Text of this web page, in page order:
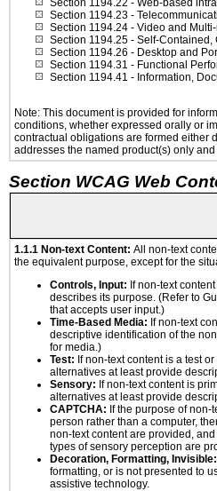
Section 1194.22 - Web-based
Section 1194.23 -
Section 1194.24 - Video and
Section 1194.25 - Self-Contained,
Section 1194.26 - Desktop and
Section 1194.31 - Functional
Section 1194.41 - Information,
Note: This document is provided for
conditions, whether expressed orally or
contractual obligations are formed either
addresses the named product(s) only
Section WCAG Web
1.1.1 Non-text Content: All non-text
the equivalent purpose, except for the
Controls, Input: If non-text
describes its purpose. (Refer to
that accepts user input.)
Time-Based Media: If non-text
descriptive identification of the
for media.)
Test: If non-text content is a test
alternatives at least provide
Sensory: If non-text content is
alternatives at least provide
CAPTCHA: If the purpose of
person rather than a computer,
non-text content are provided,
types of sensory perception are
Decoration, Formatting, Invisible:
formatting, or is not presented to
assistive technology.